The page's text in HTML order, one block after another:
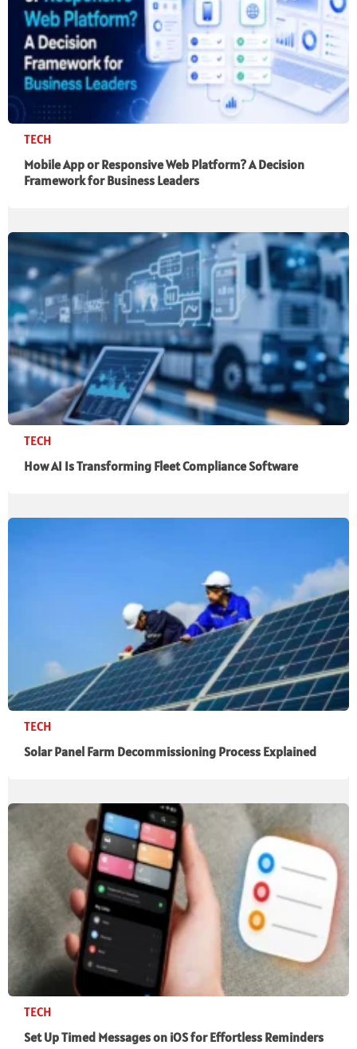
TECH
Mobile App or Responsive Web Platform? A Decision
Framework for Business Leaders
TECH
How AI Is Transforming Fleet Compliance Software
TECH
Solar Panel Farm Decommissioning Process Explained
TECH
Set Up Timed Messages on iOS for Effortless Reminders